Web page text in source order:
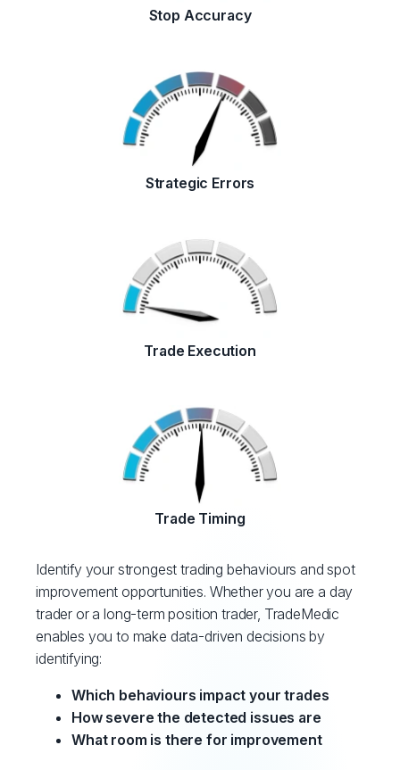
Stop Accuracy
Strategic Errors
Trade Execution
Trade Timing
Identify your strongest trading behaviours and spot
improvement opportunities. Whether you are a day
trader or a long-term position trader, TradeMedic
enables you to make data-driven decisions by
identifying:
Which behaviours impact your trades
How severe the detected issues are
What room is there for improvement